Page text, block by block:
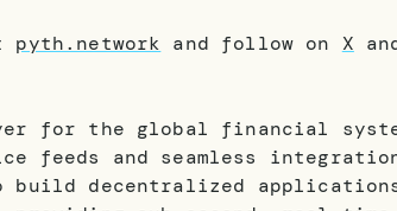
pyth.network and follow on X
for the global financial
feeds and seamless
build decentralized